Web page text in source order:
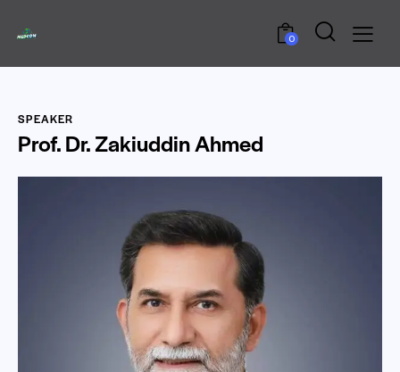
0
SPEAKER
Prof. Dr. Zakiuddin Ahmed